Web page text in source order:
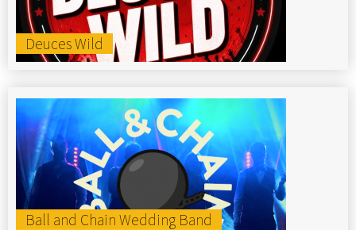
Deuces Wild
Ball and Chain Wedding Band